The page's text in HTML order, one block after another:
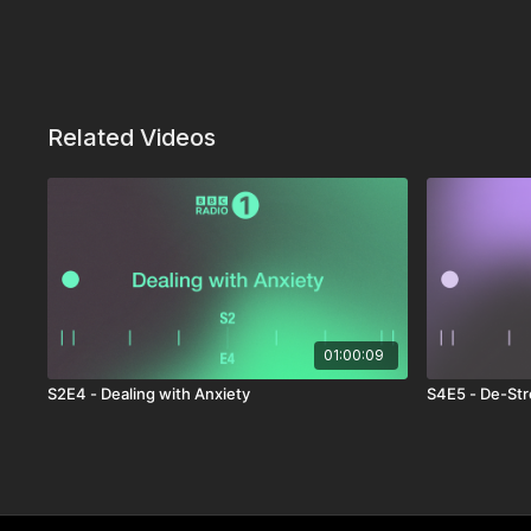
Related Videos
01:00:09
S2E4 - Dealing with Anxiety S4E5 - De-